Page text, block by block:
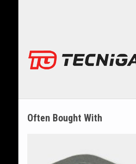
Often Bought With